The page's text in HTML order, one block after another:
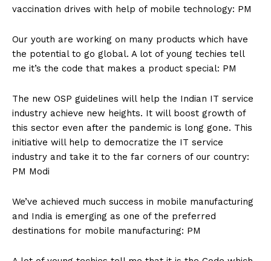
vaccination drives with help of mobile technology: PM
Our youth are working on many products which have
the potential to go global. A lot of young techies tell
me it’s the code that makes a product special: PM
The new OSP guidelines will help the Indian IT service
industry achieve new heights. It will boost growth of
this sector even after the pandemic is long gone. This
initiative will help to democratize the IT service
industry and take it to the far corners of our country:
PM Modi
We’ve achieved much success in mobile manufacturing
and India is emerging as one of the preferred
destinations for mobile manufacturing: PM